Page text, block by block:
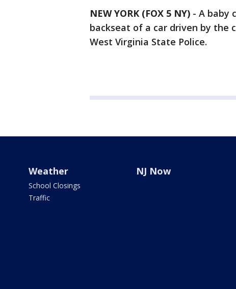
NEW YORK (FOX 5 NY) - A baby
backseat of a car driven by the
West Virginia State Police.
Weather
School Closings
Traffic
NJ Now